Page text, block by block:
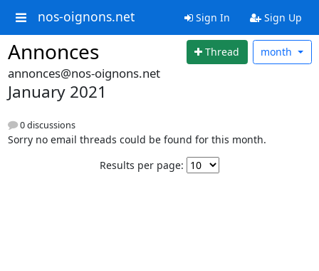
nos-oignons.net Sign In Sign Up
Annonces Thread month
annonces@nos-oignons.net
January 2021
0 discussions
Sorry no email threads could be found for this month.
Results per page: